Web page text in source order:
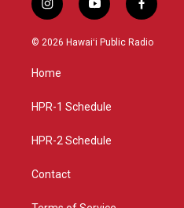
i
n
s
g
a
y
o
u
f
a
c
© 2026 Hawaiʻi Public Radio
Home
HPR-1 Schedule
HPR-2 Schedule
Contact